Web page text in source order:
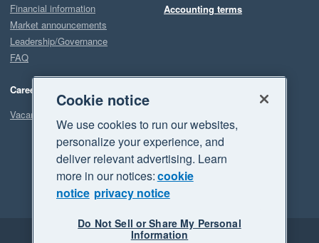
Financial information
Market announcements
Leadership/Governance
FAQ
Careers
Vacancies
Accounting terms
Legal Privacy
Cookie notice
We use cookies to run our websites,
personalize your experience, and
deliver relevant advertising. Learn
more in our notices:cookie
notice privacy notice
Do Not Sell or Share My Personal
Information